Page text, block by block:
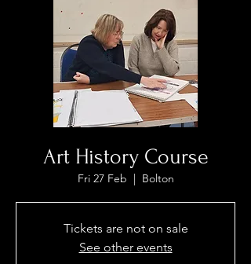
Art History Course
Fri 27 Feb
  |
Bolton
Tickets are not on sale
See other events